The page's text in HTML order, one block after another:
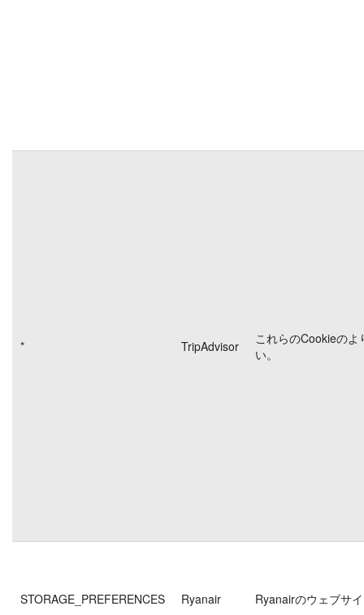
* TripAdvisor
これらのCookieの
い。
STORAGE_PREFERENCES Ryanair Ryanairのウェブサ